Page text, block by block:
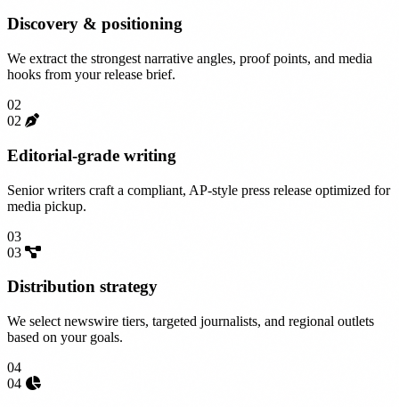
Discovery & positioning
We extract the strongest narrative angles, proof points, and media
hooks from your release brief.
02
02
Editorial-grade writing
Senior writers craft a compliant, AP-style press release optimized for
media pickup.
03
03
Distribution strategy
We select newswire tiers, targeted journalists, and regional outlets
based on your goals.
04
04